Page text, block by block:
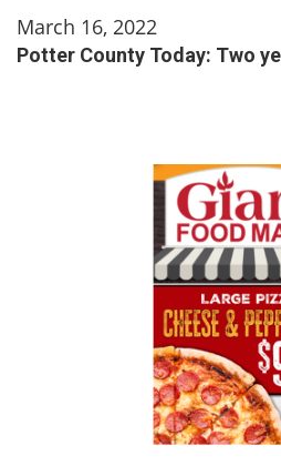
March 16, 2022
Potter County Today: Two